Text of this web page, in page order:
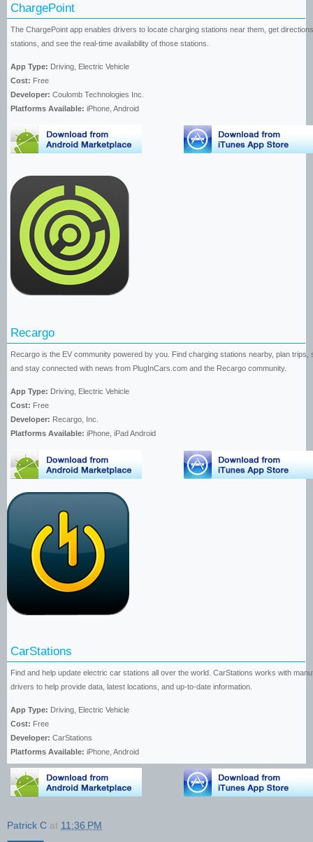
ChargePoint
The ChargePoint app enables drivers to locate charging stations near them, get
stations, and see the real-time availability of those stations.
App Type: Driving, Electric Vehicle
Cost: Free
Developer: Coulomb Technologies Inc.
Platforms Available: iPhone, Android
Recargo
Recargo is the EV community powered by you. Find charging stations nearby, plan trips,
and stay connected with news from PlugInCars.com and the Recargo community.
App Type: Driving, Electric Vehicle
Cost: Free
Developer: Recargo, Inc.
Platforms Available: iPhone, iPad Android
CarStations
Find and help update electric car stations all over the world. CarStations works with
drivers to help provide data, latest locations, and up-to-date information.
App Type: Driving, Electric Vehicle
Cost: Free
Developer: CarStations
Platforms Available: iPhone, Android
Patrick C at 11:36 PM